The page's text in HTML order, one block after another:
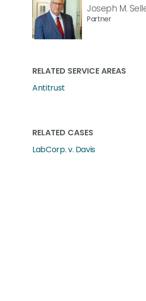
Joseph M.
Partner
RELATED SERVICE AREAS
Antitrust
RELATED CASES
LabCorp. v. Davis